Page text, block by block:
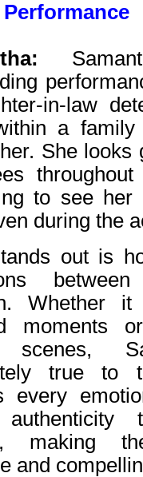
in-law
a
She looks
to see her
during the
out is
Whether
moments
scenes,
true to
every
making
and